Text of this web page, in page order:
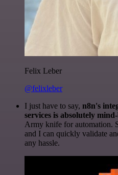
Felix Leber
@felixleber
I just have to say, n8n's
services is absolutely
Army knife for automation.
and I can quickly validate
any hassle.